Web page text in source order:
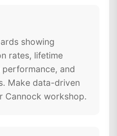
showing
rates, lifetime
and
Make data-driven
Cannock workshop.